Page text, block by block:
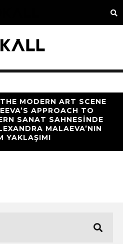
MODERN ART SCENE
APPROACH TO
SANAT SAHNESINDE
MALAEVA’NIN
YAKLAŞIMI